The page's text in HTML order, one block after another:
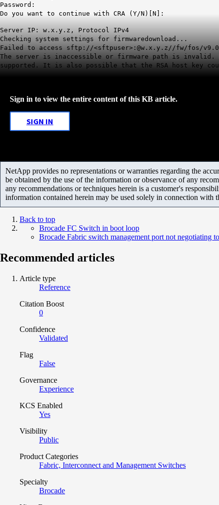
Password:
Do you want to continue with CRA (Y/N)[N]:
Server IP: w.x.y.z, Protocol IPv4
Checking system settings for firmwaredownload...
Failed to access sftp://<sftpuser>:@w.x.y.z//fw/fos/
The server is inaccessible or firmware path is invalid .
supported. It is also possible that the RSA host key
Sign in to view the entire content of this KB article.
SIGN IN
NetApp provides no representations or warranties regarding the
be obtained by the use of the information or observance of any
any recommendations or techniques herein is a customer's
information contained herein may be used solely in connection with
Back to top
Brocade FC Switch in boot loop
Brocade Fabric switch management port not negotiating
Recommended articles
Article type
Reference
Citation Boost
0
Confidence
Validated
Flag
False
Governance
Experience
KCS Enabled
Yes
Visibility
Public
Product Categories
Fabric, Interconnect and Management Switches
Specialty
Brocade